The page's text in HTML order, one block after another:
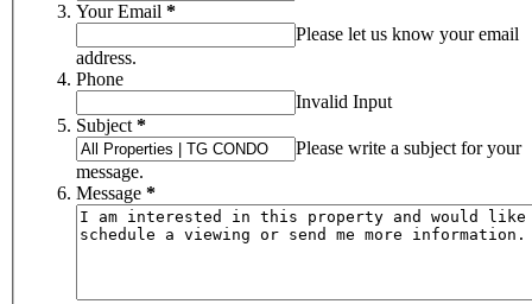
Your Email *
Please let us know your email
address.
Phone
Invalid Input
Subject*
Please write a subject for your
message.
Message *